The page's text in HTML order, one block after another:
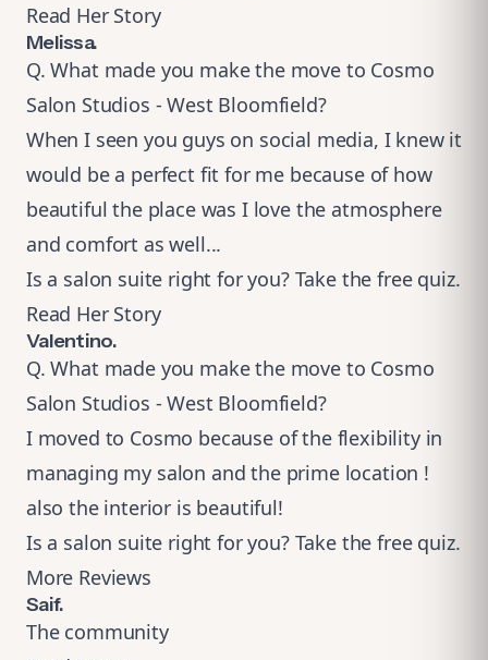
Read Her Story
Melissa.
Q. What made you make the move to Cosmo
Salon Studios - West Bloomfield?
When I seen you guys on social media, I knew it
would be a perfect fit for me because of how
beautiful the place was I love the atmosphere
and comfort as well...
Is a salon suite right for you? Take the free quiz.
Read Her Story
Valentino.
Q. What made you make the move to Cosmo
Salon Studios - West Bloomfield?​
I moved to Cosmo because of the flexibility in
managing my salon and the prime location !
also the interior is beautiful!
Is a salon suite right for you? Take the free quiz.
More Reviews
Saif.
The community